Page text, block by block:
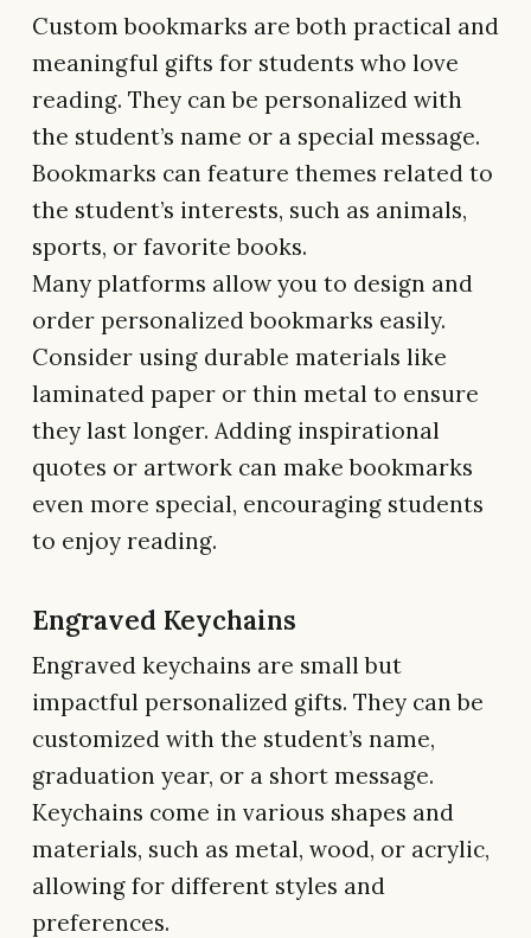
Custom bookmarks are both practical and
meaningful gifts for students who love
reading. They can be personalized with
the student’s name or a special message.
Bookmarks can feature themes related to
the student’s interests, such as animals,
sports, or favorite books.
Many platforms allow you to design and
order personalized bookmarks easily.
Consider using durable materials like
laminated paper or thin metal to ensure
they last longer. Adding inspirational
quotes or artwork can make bookmarks
even more special, encouraging students
to enjoy reading.
Engraved Keychains
Engraved keychains are small but
impactful personalized gifts. They can be
customized with the student’s name,
graduation year, or a short message.
Keychains come in various shapes and
materials, such as metal, wood, or acrylic,
allowing for different styles and
preferences.